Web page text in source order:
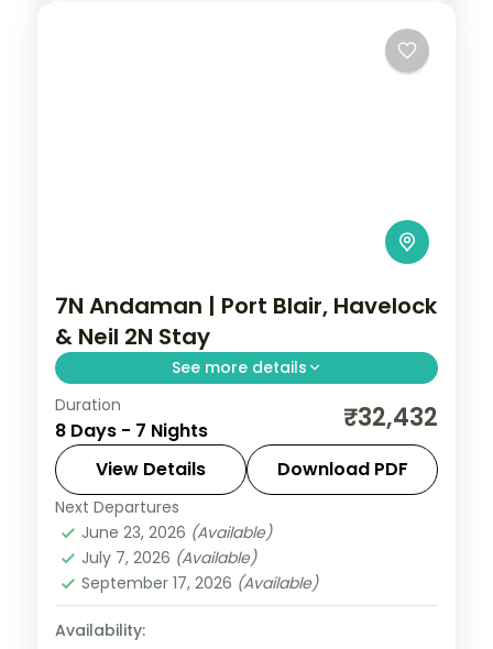
7N Andaman | Port Blair, Havelock
& Neil 2N Stay
See more details
Seven nights spanning Port Blair, Havelock
and two on Neil Island, with the Cellular
Jail and Radhanagar Beach.
Andaman,Shaheed Dweep (Neil Island)
Sri Vijaya Puram (Port Blair)
Dweep (Havelock)
2 People
Duration
8 Days - 7 Nights ₹32,432
View Details Download PDF
Next Departures
June 23, 2026 (Available)
July 7, 2026 (Available)
September 17, 2026 (Available)
Availability: